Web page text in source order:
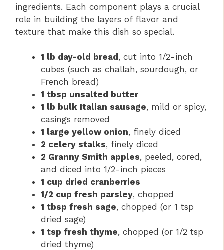
ingredients. Each component plays a crucial
role in building the layers of flavor and
texture that make this dish so special.
1 lb day-old bread , cut into 1/2-inch
cubes (such as challah, sourdough, or
French bread)
1 tbsp unsalted butter
1 lb bulk Italian sausage, mild or spicy,
casings removed
1 large yellow onion, finely diced
2 celery stalks, finely diced
2 Granny Smith apples, peeled, cored,
and diced into 1/2-inch pieces
1 cup dried cranberries
1/2 cup fresh parsley, chopped
1 tbsp fresh sage, chopped (or 1 tsp
dried sage)
1 tsp fresh thyme, chopped (or 1/2 tsp
dried thyme)